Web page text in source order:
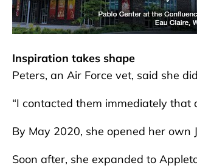
Inspiration takes shape
Peters, an Air Force vet, said she
“I contacted them immediately that
By May 2020, she opened her own
Soon after, she expanded to